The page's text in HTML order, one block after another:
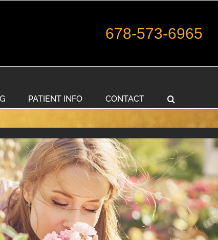
678-573-6965
PATIENT INFO CONTACT